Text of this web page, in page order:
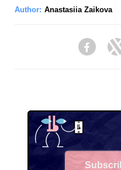
Author: Anastasiia Zaikova